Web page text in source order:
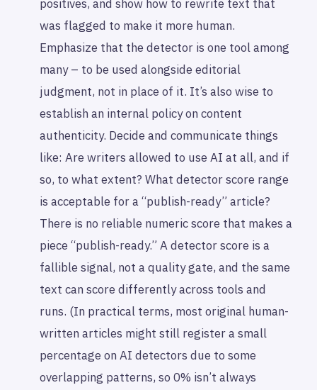
positives, and show how to rewrite text that
was flagged to make it more human.
Emphasize that the detector is one tool among
many – to be used alongside editorial
judgment, not in place of it. It’s also wise to
establish an internal policy on content
authenticity. Decide and communicate things
like: Are writers allowed to use AI at all, and if
so, to what extent? What detector score range
is acceptable for a “publish-ready” article?
There is no reliable numeric score that makes a
piece “publish-ready.” A detector score is a
fallible signal, not a quality gate, and the same
text can score differently across tools and
runs. (In practical terms, most original human-
written articles might still register a small
percentage on AI detectors due to some
overlapping patterns, so 0% isn’t always